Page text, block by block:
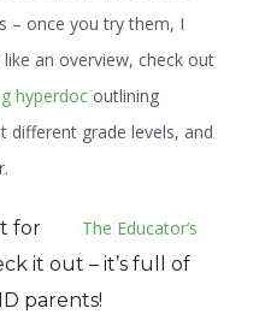
– once you try them, I
like an overview, check out
hyperdoc outlining
grade levels, and
for
The Educator’s
it out – it’s full of
parents!